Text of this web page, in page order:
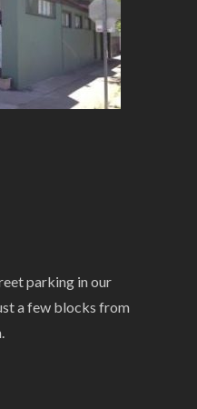
parking in our
a few blocks from